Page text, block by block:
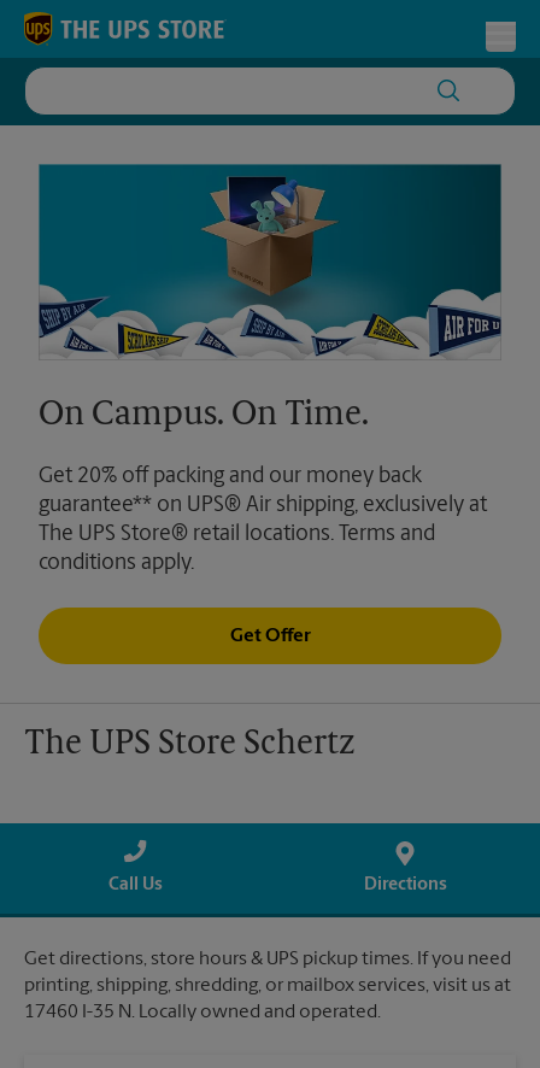
Skip to content
Return to Nav
On Campus. On Time.
Get 20% off packing and our money back
guarantee** on UPS® Air shipping, exclusively at
The UPS Store® retail locations. Terms and
conditions apply.
Get Offer
The UPS Store Schertz
Call Us Directions
Get directions, store hours & UPS pickup times. If you need
printing, shipping, shredding, or mailbox services, visit us at
17460 I-35 N. Locally owned and operated.